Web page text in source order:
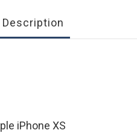
Description
iPhone XS